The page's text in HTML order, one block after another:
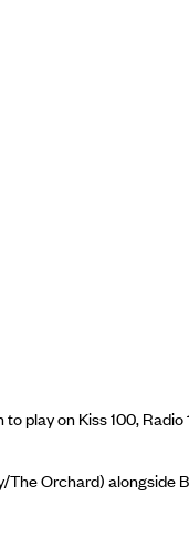
play on Kiss 100, Radio
The Orchard) alongside